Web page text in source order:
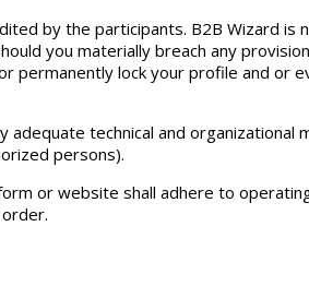
by the participants. B2B Wizard
you materially breach any
permanently lock your profile and or
technical and organizational
persons).
or website shall adhere to